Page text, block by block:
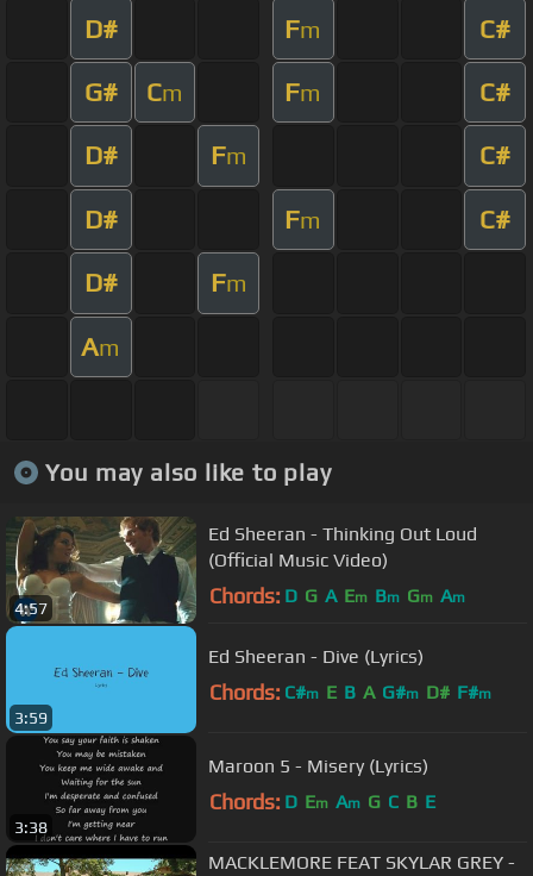
D# Fm C#
G# Cm Fm C#
D# Fm C#
D# Fm C#
D# Fm
Am
You may also like to play
4:57
Ed Sheeran - Thinking Out Loud
(Official Music Video)
Chords: D G A Em Bm Gm Am
3:59
Ed Sheeran - Dive (Lyrics)
Chords: C#m E B A G#m D# F#m
3:38
Maroon 5 - Misery (Lyrics)
Chords: D Em Am G C B E
MACKLEMORE FEAT SKYLAR GREY -